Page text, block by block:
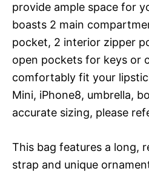
provide ample space for
boasts 2 main
pocket, 2 interior zipper
open pockets for keys or
comfortably fit your
Mini, iPhone8, umbrella,
accurate sizing, please
This bag features a long,
strap and unique